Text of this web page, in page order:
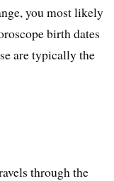
you most likely
birth dates
are typically the
through the